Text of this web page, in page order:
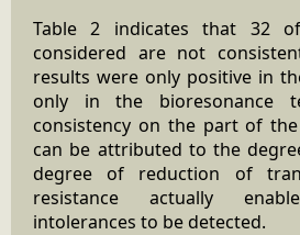
Table 2 indicates that 32
considered are not
results were only positive in
only in the bioresonance
consistency on the part of
can be attributed to the
degree of reduction of
resistance actually
intolerances to be detected.